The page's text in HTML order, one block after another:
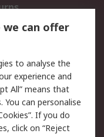
Security
Terms
can offer
to analyse the
experience and
All” means that
can personalise
If you do
click on “Reject